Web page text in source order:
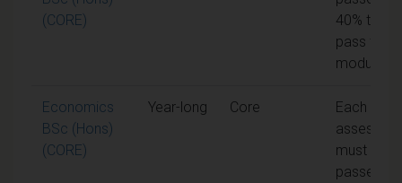
(CORE)
40% to
pass the
module
Economics
BSc (Hons)
(CORE)
Year-long Core
Each unit
must be
passed at